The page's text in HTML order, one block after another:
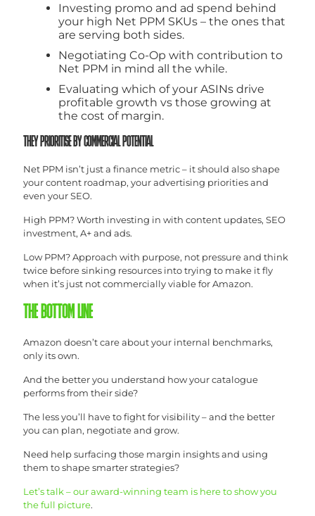
Investing promo and ad spend behind
your high Net PPM SKUs – the ones that
are serving both sides.
Negotiating Co-Op with contribution to
Net PPM in mind all the while.
Evaluating which of your ASINs drive
profitable growth vs those growing at
the cost of margin.
THEY PRIORITISE BY COMMERCIAL POTENTIAL
Net PPM isn’t just a finance metric – it should also shape
your content roadmap, your advertising priorities and
even your SEO.
High PPM? Worth investing in with content updates, SEO
investment, A+ and ads.
Low PPM? Approach with purpose, not pressure and think
twice before sinking resources into trying to make it fly
when it’s just not commercially viable for Amazon.
THE BOTTOM LINE
Amazon doesn’t care about your internal benchmarks,
only its own.
And the better you understand how your catalogue
performs from their side?
The less you’ll have to fight for visibility – and the better
you can plan, negotiate and grow.
Need help surfacing those margin insights and using
them to shape smarter strategies?
Let’s talk – our award-winning team is here to show you
the full picture.